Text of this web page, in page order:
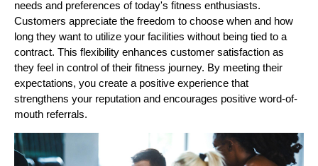
needs and preferences of today's fitness enthusiasts.
Customers appreciate the freedom to choose when and how
long they want to utilize your facilities without being tied to a
contract. This flexibility enhances customer satisfaction as
they feel in control of their fitness journey. By meeting their
expectations, you create a positive experience that
strengthens your reputation and encourages positive word-of-
mouth referrals.